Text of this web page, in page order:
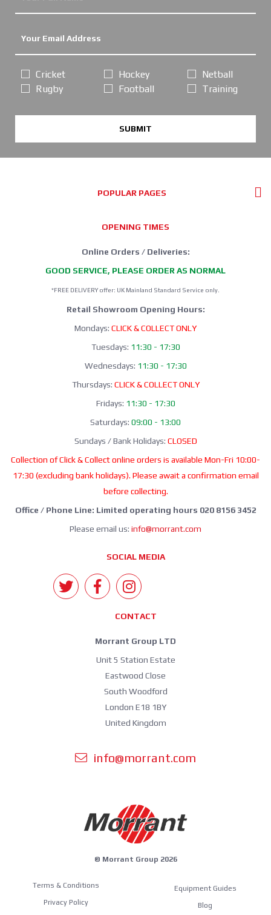
Cricket
Rugby
Hockey
Football
Netball
Training
SUBMIT
POPULAR PAGES
OPENING TIMES
Online Orders / Deliveries:
GOOD SERVICE, PLEASE ORDER AS NORMAL
*FREE DELIVERY offer: UK Mainland Standard Service only.
Retail Showroom Opening Hours:
Mondays: CLICK & COLLECT ONLY
Tuesdays: 11:30 - 17:30
Wednesdays: 11:30 - 17:30
Thursdays: CLICK & COLLECT ONLY
Fridays: 11:30 - 17:30
Saturdays: 09:00 - 13:00
Sundays / Bank Holidays: CLOSED
Collection of Click & Collect online orders is available Mon-Fri 10:00-
17:30 (excluding bank holidays). Please await a confirmation email
before collecting.
Office / Phone Line: Limited operating hours 020 8156 3452
Please email us: info@morrant.com
SOCIAL MEDIA
CONTACT
Morrant Group LTD
Unit 5 Station Estate
Eastwood Close
South Woodford
London E18 1BY
United Kingdom
info@morrant.com
© Morrant Group 2026
Terms & Conditions
Privacy Policy
Equipment Guides
Blog